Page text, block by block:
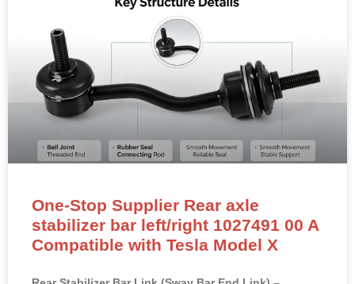
One-Stop Supplier Rear axle
stabilizer bar left/right 1027491 00 A
Compatible with Tesla Model X